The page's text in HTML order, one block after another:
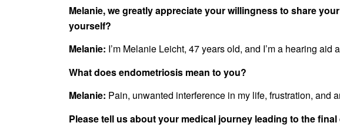
Melanie, we greatly appreciate your willingness to share
yourself?
Melanie: I’m Melanie Leicht, 47 years old, and I’m a hearing
What does endometriosis mean to you?
Melanie: Pain, unwanted interference in my life, frustration, and
Please tell us about your medical journey leading to the